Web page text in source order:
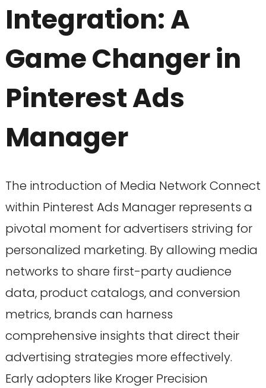
Integration: A
Game Changer in
Pinterest Ads
Manager
The introduction of Media Network Connect
within Pinterest Ads Manager represents a
pivotal moment for advertisers striving for
personalized marketing. By allowing media
networks to share first-party audience
data, product catalogs, and conversion
metrics, brands can harness
comprehensive insights that direct their
advertising strategies more effectively.
Early adopters like Kroger Precision